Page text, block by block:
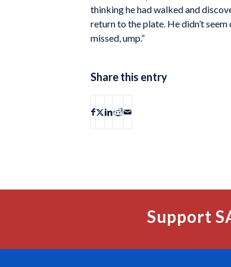
thinking he had walked and
return to the plate. He didn’t
missed, ump.”
Share this entry
Support